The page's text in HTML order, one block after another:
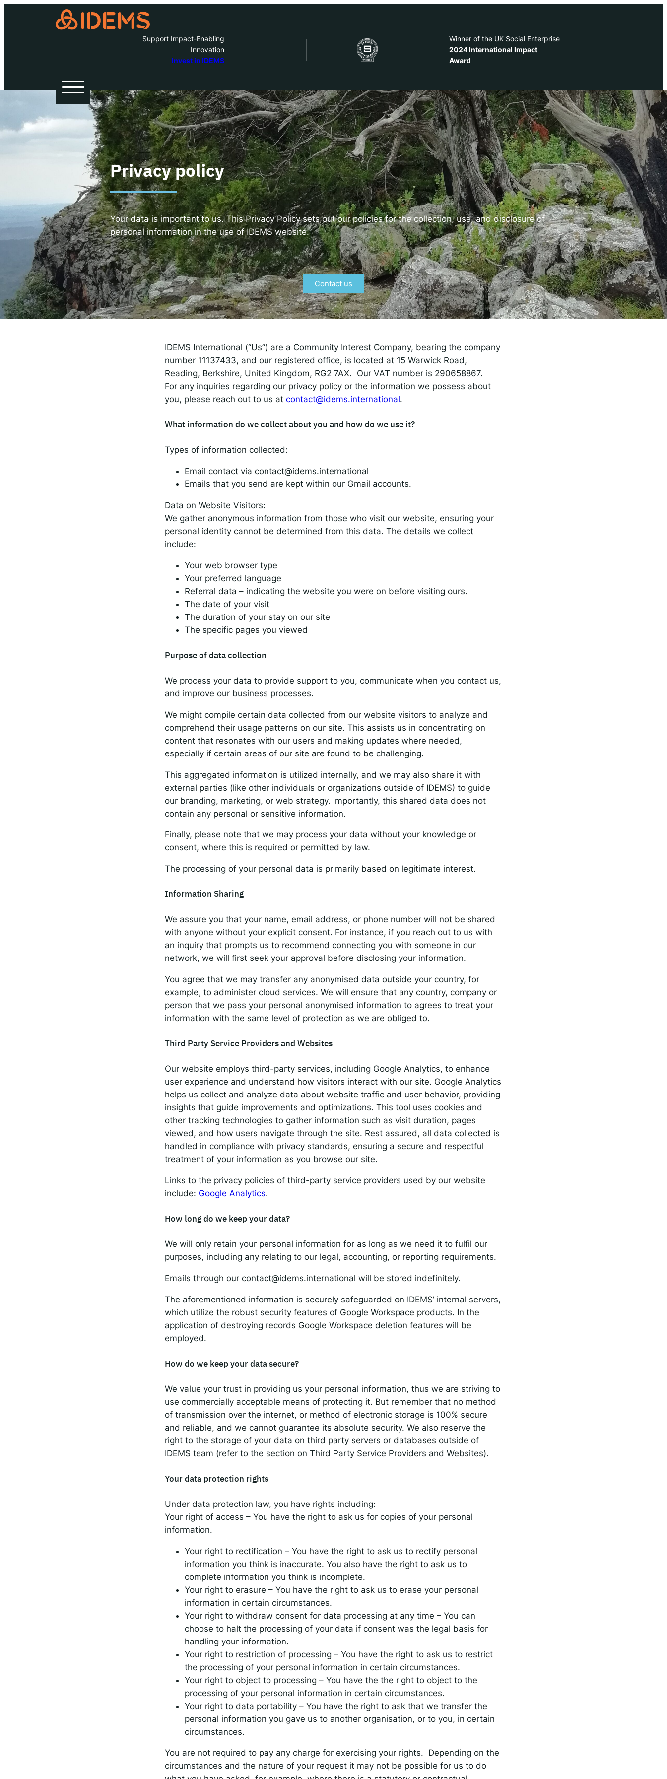
Support Impact-Enabling
Innovation
Invest in IDEMS
Winner of the UK Social Enterprise
2024 International Impact
Award
About Us
How we work
Our work
Work with us
Invest in IDEMS
The IDEMS Podcast
Spotify YouTube Apple RSS
Responsible AI for Lecturers Responsible AI for Enterprise
Privacy policy
Your data is important to us. This Privacy Policy sets out our policies for the collection, use, and disclosure of
personal information in the use of IDEMS website.
Contact us
IDEMS International (“Us”) are a Community Interest Company, bearing the company
number 11137433, and our registered office, is located at 15 Warwick Road,
Reading, Berkshire, United Kingdom, RG2 7AX. Our VAT number is 290658867.
For any inquiries regarding our privacy policy or the information we possess about
you, please reach out to us at contact@idems.international.
What information do we collect about you and how do we use it?
Types of information collected:
Email contact via contact@idems.international
Emails that you send are kept within our Gmail accounts.
Data on Website Visitors:
We gather anonymous information from those who visit our website, ensuring your
personal identity cannot be determined from this data. The details we collect
include:
Your web browser type
Your preferred language
Referral data – indicating the website you were on before visiting ours.
The date of your visit
The duration of your stay on our site
The specific pages you viewed
Purpose of data collection
We process your data to provide support to you, communicate when you contact us,
and improve our business processes.
We might compile certain data collected from our website visitors to analyze and
comprehend their usage patterns on our site. This assists us in concentrating on
content that resonates with our users and making updates where needed,
especially if certain areas of our site are found to be challenging.
This aggregated information is utilized internally, and we may also share it with
external parties (like other individuals or organizations outside of IDEMS) to guide
our branding, marketing, or web strategy. Importantly, this shared data does not
contain any personal or sensitive information.
Finally, please note that we may process your data without your knowledge or
consent, where this is required or permitted by law.
The processing of your personal data is primarily based on legitimate interest.
Information Sharing
We assure you that your name, email address, or phone number will not be shared
with anyone without your explicit consent. For instance, if you reach out to us with
an inquiry that prompts us to recommend connecting you with someone in our
network, we will first seek your approval before disclosing your information.
You agree that we may transfer any anonymised data outside your country, for
example, to administer cloud services. We will ensure that any country, company or
person that we pass your personal anonymised information to agrees to treat your
information with the same level of protection as we are obliged to.
Third Party Service Providers and Websites
Our website employs third-party services, including Google Analytics, to enhance
user experience and understand how visitors interact with our site. Google Analytics
helps us collect and analyze data about website traffic and user behavior, providing
insights that guide improvements and optimizations. This tool uses cookies and
other tracking technologies to gather information such as visit duration, pages
viewed, and how users navigate through the site. Rest assured, all data collected is
handled in compliance with privacy standards, ensuring a secure and respectful
treatment of your information as you browse our site.
Links to the privacy policies of third-party service providers used by our website
include: Google Analytics.
How long do we keep your data?
We will only retain your personal information for as long as we need it to fulfil our
purposes, including any relating to our legal, accounting, or reporting requirements.
Emails through our contact@idems.international will be stored indefinitely.
The aforementioned information is securely safeguarded on IDEMS’ internal servers,
which utilize the robust security features of Google Workspace products. In the
application of destroying records Google Workspace deletion features will be
employed.
How do we keep your data secure?
We value your trust in providing us your personal information, thus we are striving to
use commercially acceptable means of protecting it. But remember that no method
of transmission over the internet, or method of electronic storage is 100% secure
and reliable, and we cannot guarantee its absolute security. We also reserve the
right to the storage of your data on third party servers or databases outside of
IDEMS team (refer to the section on Third Party Service Providers and Websites).
Your data protection rights
Under data protection law, you have rights including:
Your right of access – You have the right to ask us for copies of your personal
information.
Your right to rectification – You have the right to ask us to rectify personal
information you think is inaccurate. You also have the right to ask us to
complete information you think is incomplete.
Your right to erasure – You have the right to ask us to erase your personal
information in certain circumstances.
Your right to withdraw consent for data processing at any time – You can
choose to halt the processing of your data if consent was the legal basis for
handling your information.
Your right to restriction of processing – You have the right to ask us to restrict
the processing of your personal information in certain circumstances.
Your right to object to processing – You have the the right to object to the
processing of your personal information in certain circumstances.
Your right to data portability – You have the right to ask that we transfer the
personal information you gave us to another organisation, or to you, in certain
circumstances.
You are not required to pay any charge for exercising your rights. Depending on the
circumstances and the nature of your request it may not be possible for us to do